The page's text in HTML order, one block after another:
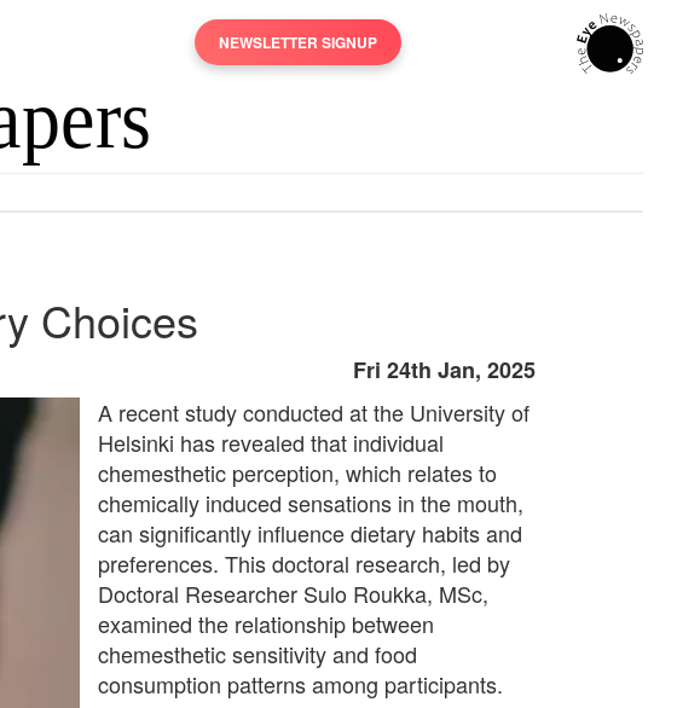
NEWSLETTER SIGNUP
Choices
Fri 24th Jan, 2025
A recent study conducted at the University of
Helsinki has revealed that individual
chemesthetic perception, which relates to
chemically induced sensations in the mouth,
can significantly influence dietary habits and
preferences. This doctoral research, led by
Doctoral Researcher Sulo Roukka, MSc,
examined the relationship between
chemesthetic sensitivity and food
consumption patterns among participants.